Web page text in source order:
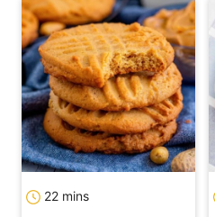
22 mins